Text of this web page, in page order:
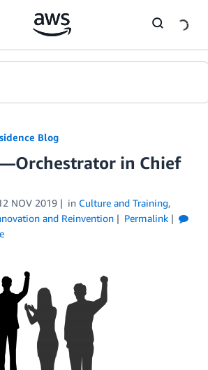
Blog
in Chief
NOV 2019 in Culture and Training,
and Reinvention
Permalink